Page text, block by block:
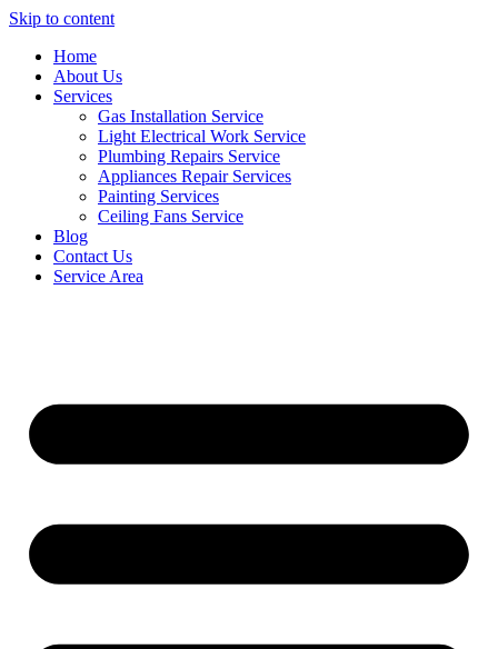
Skip to content
Home
About Us
Services
Gas Installation Service
Light Electrical Work Service
Plumbing Repairs Service
Appliances Repair Services
Painting Services
Ceiling Fans Service
Blog
Contact Us
Service Area